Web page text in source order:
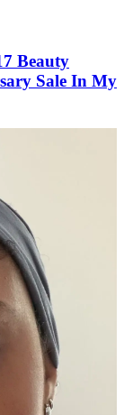
Beauty
Sale In My